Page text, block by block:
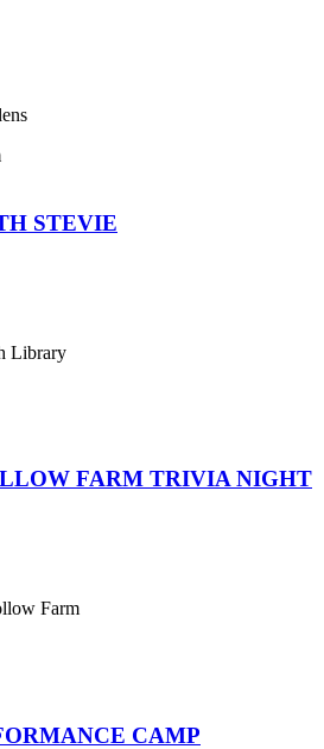
STEVIE
Library
FARM TRIVIA NIGHT
Farm
CAMP